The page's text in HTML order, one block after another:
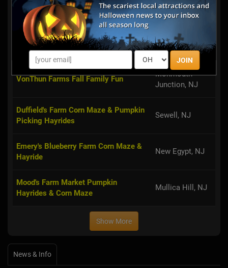
JOIN
Argos Farm Fall Country Fun Forked River, NJ
Giamarese Farm Corn Maze & Hayride
East Brunswick,
NJ
VonThun Farms Fall Family Fun
Monmouth
Junction, NJ
Duffield's Farm Corn Maze & Pumpkin
Picking Hayrides
Sewell, NJ
Emery's Blueberry Farm Corn Maze &
Hayride
New Egypt, NJ
Mood's Farm Market Pumpkin
Hayrides & Corn Maze
Mullica Hill, NJ
Show More
News & Info